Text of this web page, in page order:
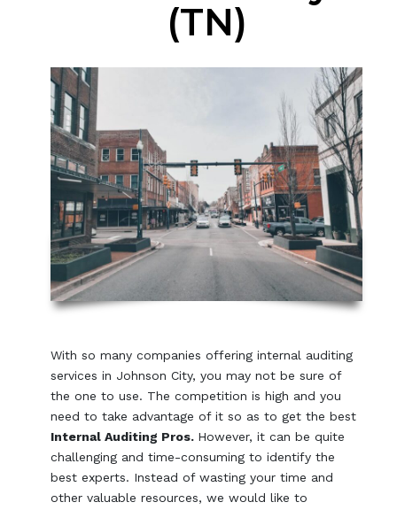
(TN)
With so many companies offering internal auditing
services in Johnson City, you may not be sure of
the one to use. The competition is high and you
need to take advantage of it so as to get the best
Internal Auditing Pros. However, it can be quite
challenging and time-consuming to identify the
best experts. Instead of wasting your time and
other valuable resources, we would like to